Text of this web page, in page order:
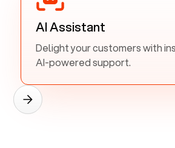
AI Assistant
Delight your customers with
AI-powered support.